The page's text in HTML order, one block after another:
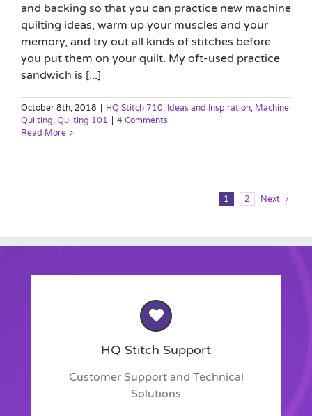
and backing so that you can practice new machine
quilting ideas, warm up your muscles and your
memory, and try out all kinds of stitches before
you put them on your quilt. My oft-used practice
sandwich is [...]
October 8th, 2018 HQ Stitch 710, Ideas and Inspiration, Machine
Quilting, Quilting 101
4 Comments
Read More
1 2 Next
HQ Stitch Support
Customer Support and Technical
Solutions